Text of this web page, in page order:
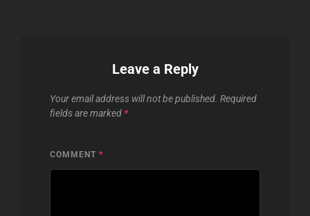
Leave a Reply
Your email address will not be published. Required
fields are marked *
COMMENT *